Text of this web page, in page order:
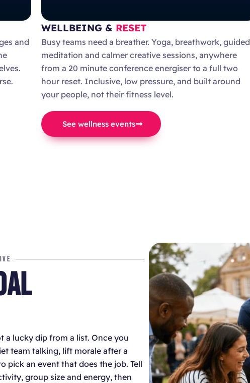
and
WELLBEING & RESET
Busy teams need a breather. Yoga, breathwork, guided
meditation and calmer creative sessions, anywhere
from a 20 minute conference energiser to a full two
hour reset. Inclusive, low pressure, and built around
your people, not their fitness level.
See wellness events
a lucky dip from a list. Once you
team talking, lift morale after a
pick an event that does the job. Tell
group size and energy, then